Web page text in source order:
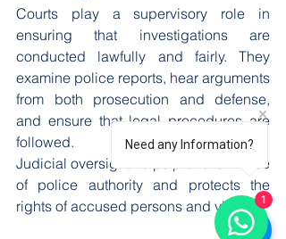
Courts play a supervisory role in
ensuring that investigations are
conducted lawfully and fairly. They
examine police reports, hear arguments
from both prosecution and defense,
and ensure that legal procedures are
followed.
Judicial oversight helps prevent misuse
of police authority and protects the
rights of accused persons and victims.
Need any Information?
1